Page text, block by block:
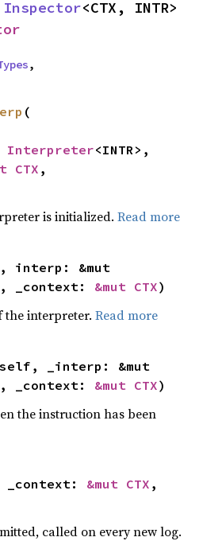
Inspector<CTX, INTR>
,
(
Interpreter<INTR>,
CTX ,
is initialized.Read more
_context: &mut CTX)
the interpreter.Read more
_context: &mut CTX)
the instruction has been
_context: &mut CTX ,
called on every new log.